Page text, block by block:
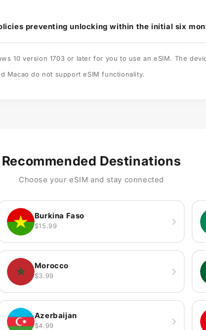
preventing unlocking within the initial six
10 version 1703 or later for you to use an eSIM. The
Macao do not support eSIM functionality.
Recommended Destinations
Choose your eSIM and stay connected
Burkina Faso
$15.99
Morocco
$3.99
Azerbaijan
$4.99